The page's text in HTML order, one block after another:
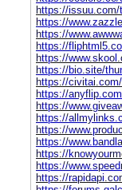
https://
https://
https://
https://
https://
https://bio.site/
https://
https://
https://
https://
https://
https://
https://
https://
https://